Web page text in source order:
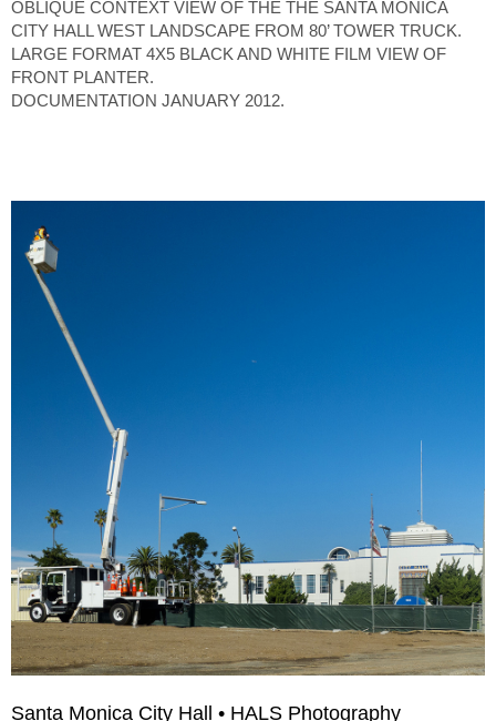
OBLIQUE CONTEXT VIEW OF THE THE SANTA MONICA
CITY HALL WEST LANDSCAPE FROM 80’ TOWER TRUCK.
LARGE FORMAT 4X5 BLACK AND WHITE FILM VIEW OF
FRONT PLANTER.
DOCUMENTATION JANUARY 2012.
Santa Monica City Hall • HALS Photography